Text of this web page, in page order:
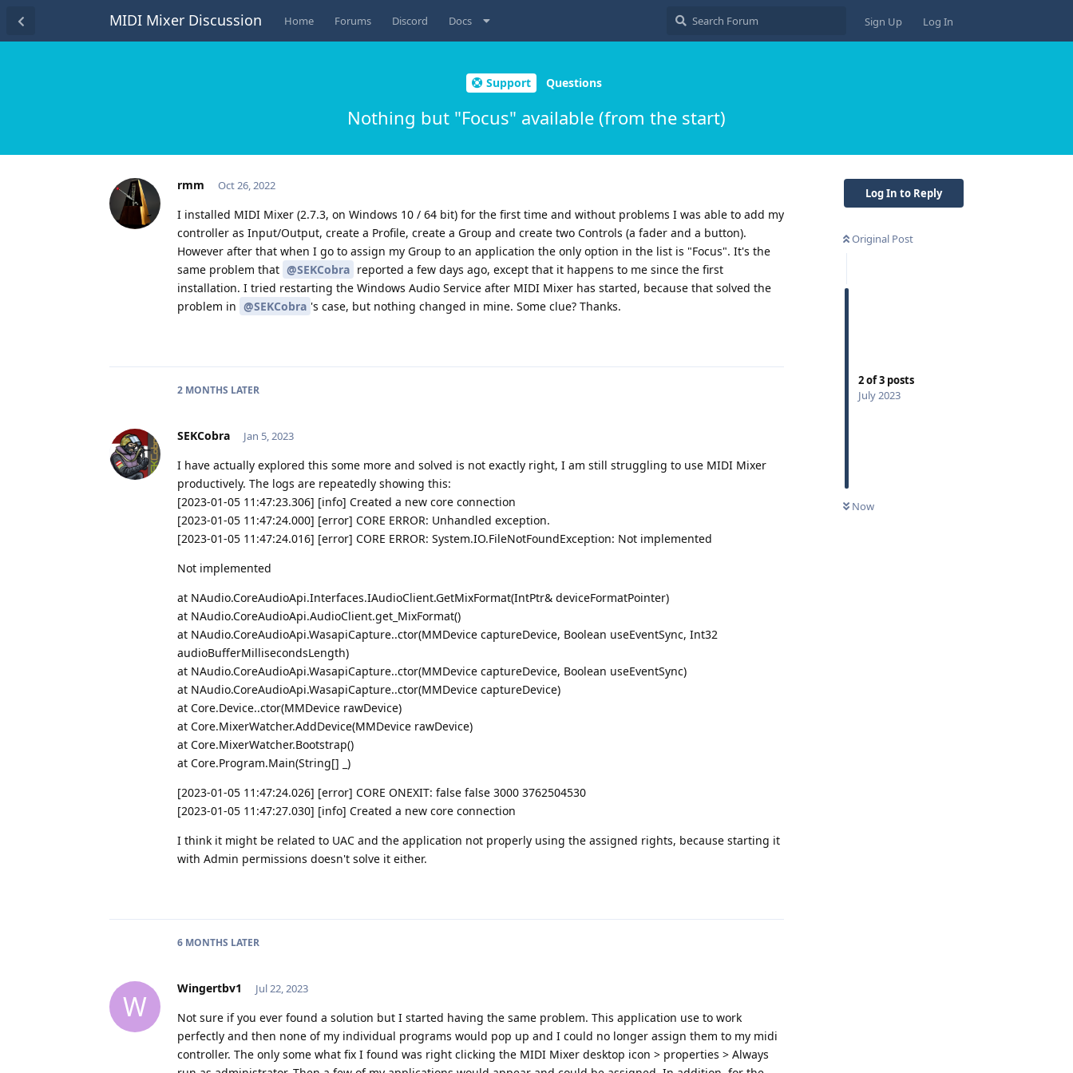
MIDI Mixer Discussion Home Forums Discord Docs Sign Up Log In
Support Questions
Nothing but "Focus" available (from the start)
Log In to Reply
Original Post
2of3 posts
July 2023
Now
rmm Oct 26, 2022
I installed MIDI Mixer (2.7.3, on Windows 10 / 64 bit) for the first time and without problems I was able to add my
controller as Input/Output, create a Profile, create a Group and create two Controls (a fader and a button).
However after that when I go to assign my Group to an application the only option in the list is "Focus". It's the
same problem that @SEKCobra reported a few days ago, except that it happens to me since the first
installation. I tried restarting the Windows Audio Service after MIDI Mixer has started, because that solved the
problem in @SEKCobra 's case, but nothing changed in mine. Some clue? Thanks.
2 MONTHS LATER
SEKCobra Jan 5, 2023
I have actually explored this some more and solved is not exactly right, I am still struggling to use MIDI Mixer
productively. The logs are repeatedly showing this:
[2023-01-05 11:47:23.306] [info] Created a new core connection
[2023-01-05 11:47:24.000] [error] CORE ERROR: Unhandled exception.
[2023-01-05 11:47:24.016] [error] CORE ERROR: System.IO.FileNotFoundException: Not implemented
Not implemented
at NAudio.CoreAudioApi.Interfaces.IAudioClient.GetMixFormat(IntPtr& deviceFormatPointer)
at NAudio.CoreAudioApi.AudioClient.get_MixFormat()
at NAudio.CoreAudioApi.WasapiCapture..ctor(MMDevice captureDevice, Boolean useEventSync, Int32
audioBufferMillisecondsLength)
at NAudio.CoreAudioApi.WasapiCapture..ctor(MMDevice captureDevice, Boolean useEventSync)
at NAudio.CoreAudioApi.WasapiCapture..ctor(MMDevice captureDevice)
at Core.Device..ctor(MMDevice rawDevice)
at Core.MixerWatcher.AddDevice(MMDevice rawDevice)
at Core.MixerWatcher.Bootstrap()
at Core.Program.Main(String[] _)
[2023-01-05 11:47:24.026] [error] CORE ONEXIT: false false 3000 3762504530
[2023-01-05 11:47:27.030] [info] Created a new core connection
I think it might be related to UAC and the application not properly using the assigned rights, because starting it
with Admin permissions doesn't solve it either.
6 MONTHS LATER
W
Wingertbv1 Jul 22, 2023
Not sure if you ever found a solution but I started having the same problem. This application use to work
perfectly and then none of my individual programs would pop up and I could no longer assign them to my midi
controller. The only some what fix I found was right clicking the MIDI Mixer desktop icon > properties > Always